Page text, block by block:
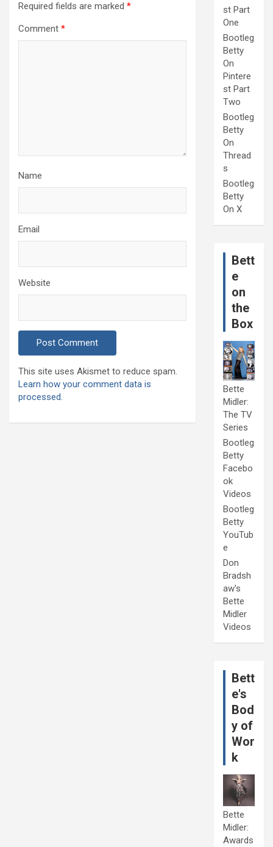
Required fields are marked *
Comment *
Name
Email
Website
This site uses Akismet to reduce spam.
Learn how your comment data is
processed.
st Part
One
Bootleg
Betty
On
Pintere
st Part
Two
Bootleg
Betty
On
Thread
s
Bootleg
Betty
On X
Bett
e
on
the
Box
Bette
Midler:
The TV
Series
Bootleg
Betty
Facebo
ok
Videos
Bootleg
Betty
YouTub
e
Don
Bradsh
aw's
Bette
Midler
Videos
Bett
e's
Bod
y of
Wor
k
Bette
Midler:
Awards